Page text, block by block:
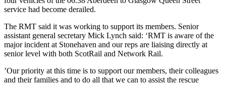
service had become derailed.
The RMT said it was working to support its members. Senior
assistant general secretary Mick Lynch said: ‘RMT is aware of the
major incident at Stonehaven and our reps are liaising directly at
senior level with both ScotRail and Network Rail.
’Our priority at this time is to support our members, their colleagues
and their families and to do all that we can to assist the rescue